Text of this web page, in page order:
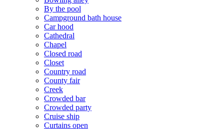
By the pool
Campground bath house
Car hood
Cathedral
Chapel
Closed road
Closet
Country road
County fair
Creek
Crowded bar
Crowded party
Cruise ship
Curtains open